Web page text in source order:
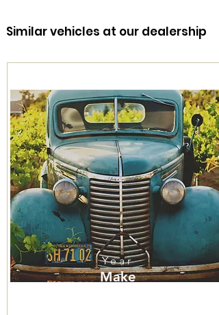
Similar vehicles at our dealership
Year
Make